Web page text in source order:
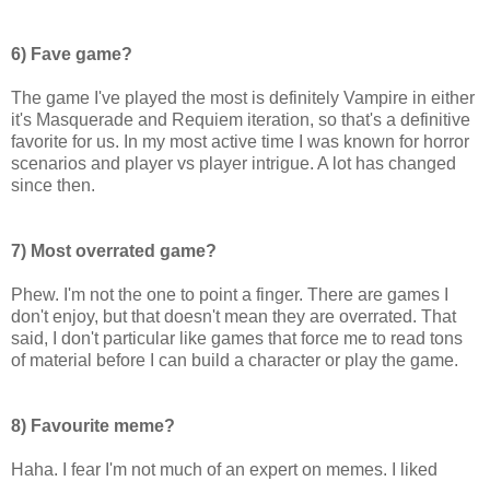
6) Fave game?
The game I've played the most is definitely Vampire in either
it's Masquerade and Requiem iteration, so that's a definitive
favorite for us. In my most active time I was known for horror
scenarios and player vs player intrigue. A lot has changed
since then.
7) Most overrated game?
Phew. I'm not the one to point a finger. There are games I
don't enjoy, but that doesn't mean they are overrated. That
said, I don't particular like games that force me to read tons
of material before I can build a character or play the game.
8) Favourite meme?
Haha. I fear I'm not much of an expert on memes. I liked